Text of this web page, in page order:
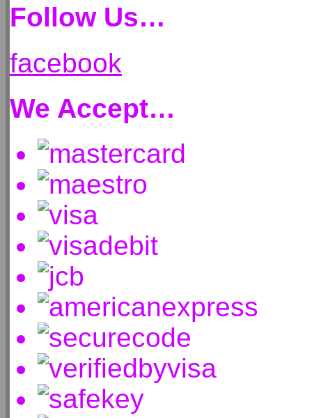
Follow Us…
facebook
We Accept…